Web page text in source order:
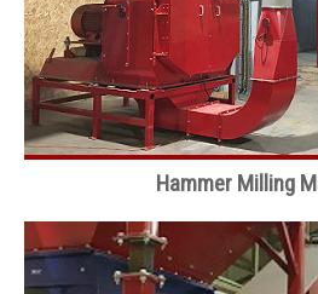
Hammer Milling